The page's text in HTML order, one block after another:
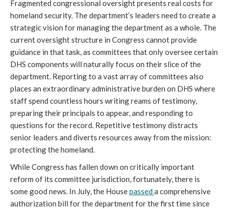
Fragmented congressional oversight presents real costs for
homeland security. The department’s leaders need to create a
strategic vision for managing the department as a whole. The
current oversight structure in Congress cannot provide
guidance in that task, as committees that only oversee certain
DHS components will naturally focus on their slice of the
department. Reporting to a vast array of committees also
places an extraordinary administrative burden on DHS where
staff spend countless hours writing reams of testimony,
preparing their principals to appear, and responding to
questions for the record. Repetitive testimony distracts
senior leaders and diverts resources away from the mission:
protecting the homeland.
While Congress has fallen down on critically important
reform of its committee jurisdiction, fortunately, there is
some good news. In July, the Housepasseda comprehensive
authorization bill for the department for the first time since